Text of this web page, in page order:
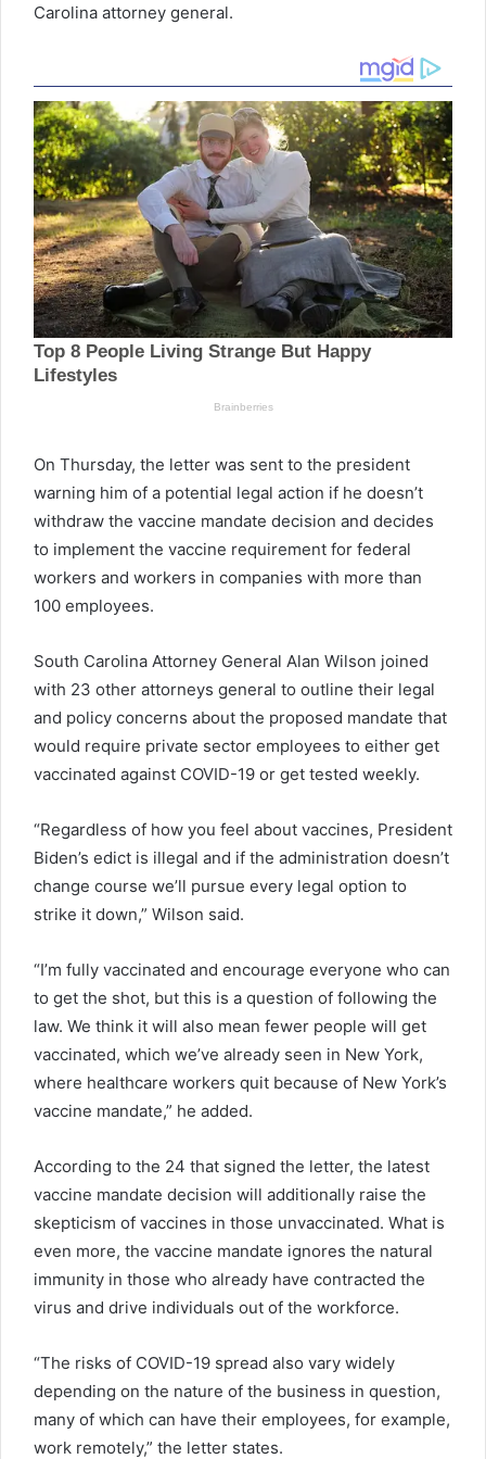
Carolina attorney general.
On Thursday, the letter was sent to the president
warning him of a potential legal action if he doesn’t
withdraw the vaccine mandate decision and decides
to implement the vaccine requirement for federal
workers and workers in companies with more than
100 employees.
South Carolina Attorney General Alan Wilson joined
with 23 other attorneys general to outline their legal
and policy concerns about the proposed mandate that
would require private sector employees to either get
vaccinated against COVID-19 or get tested weekly.
“Regardless of how you feel about vaccines, President
Biden’s edict is illegal and if the administration doesn’t
change course we’ll pursue every legal option to
strike it down,” Wilson said.
“I’m fully vaccinated and encourage everyone who can
to get the shot, but this is a question of following the
law. We think it will also mean fewer people will get
vaccinated, which we’ve already seen in New York,
where healthcare workers quit because of New York’s
vaccine mandate,” he added.
According to the 24 that signed the letter, the latest
vaccine mandate decision will additionally raise the
skepticism of vaccines in those unvaccinated. What is
even more, the vaccine mandate ignores the natural
immunity in those who already have contracted the
virus and drive individuals out of the workforce.
“The risks of COVID-19 spread also vary widely
depending on the nature of the business in question,
many of which can have their employees, for example,
work remotely,” the letter states.